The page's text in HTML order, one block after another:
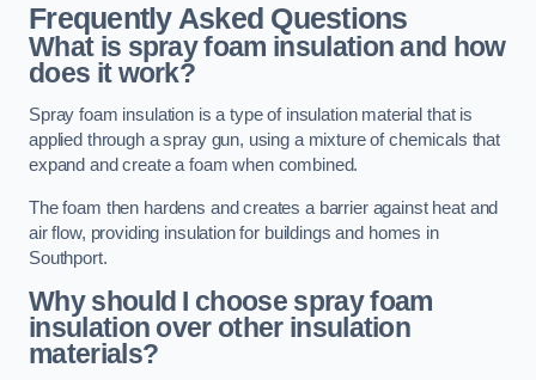
Frequently Asked Questions
What is spray foam insulation and how
does it work?
Spray foam insulation is a type of insulation material that is
applied through a spray gun, using a mixture of chemicals that
expand and create a foam when combined.
The foam then hardens and creates a barrier against heat and
air flow, providing insulation for buildings and homes in
Southport.
Why should I choose spray foam
insulation over other insulation
materials?